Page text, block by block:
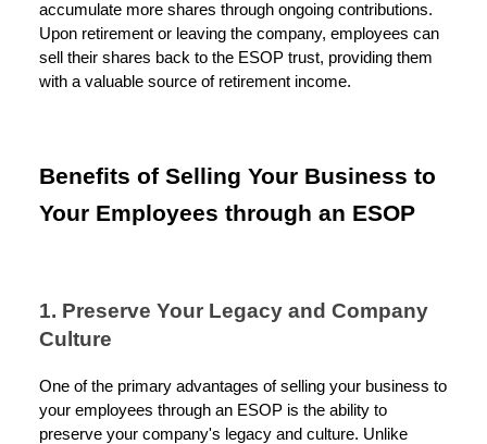
accumulate more shares through ongoing contributions.
Upon retirement or leaving the company, employees can
sell their shares back to the ESOP trust, providing them
with a valuable source of retirement income.
Benefits of Selling Your Business to
Your Employees through an ESOP
1. Preserve Your Legacy and Company
Culture
One of the primary advantages of selling your business to
your employees through an ESOP is the ability to
preserve your company's legacy and culture. Unlike